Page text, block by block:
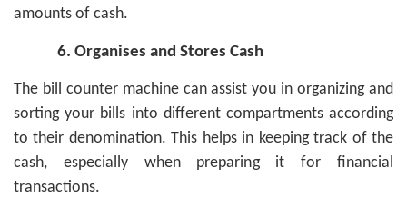
amounts of cash.
6. Organises and Stores Cash
The bill counter machine can assist you in organizing and
sorting your bills into different compartments according
to their denomination. This helps in keeping track of the
cash, especially when preparing it for financial
transactions.